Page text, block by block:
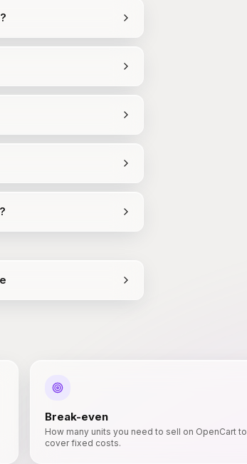
Break-even
How many units you need to sell on OpenCart to
cover fixed costs.